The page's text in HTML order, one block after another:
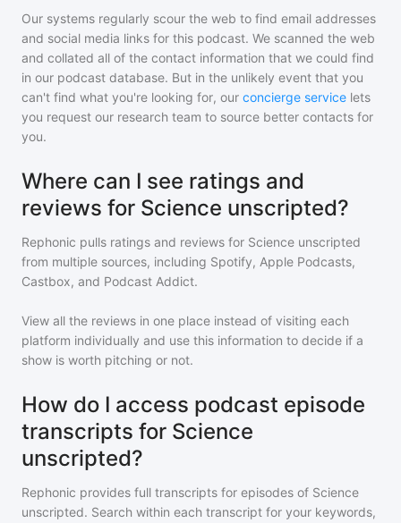
Our systems regularly scour the web to find email addresses
and social media links for this podcast. We scanned the web
and collated all of the contact information that we could find
in our podcast database. But in the unlikely event that you
can't find what you're looking for, our concierge service lets
you request our research team to source better contacts for
you.
Where can I see ratings and
reviews for Science unscripted?
Rephonic pulls ratings and reviews for Science unscripted
from multiple sources, including Spotify, Apple Podcasts,
Castbox, and Podcast Addict.
View all the reviews in one place instead of visiting each
platform individually and use this information to decide if a
show is worth pitching or not.
How do I access podcast episode
transcripts for Science
unscripted?
Rephonic provides full transcripts for episodes of Science
unscripted. Search within each transcript for your keywords,